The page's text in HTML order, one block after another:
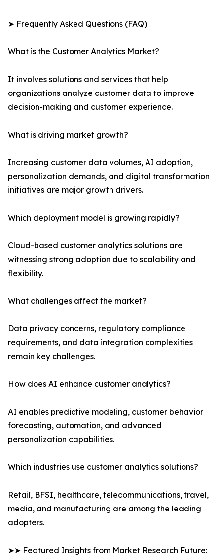
➤ Frequently Asked Questions (FAQ)
What is the Customer Analytics Market?
It involves solutions and services that help
organizations analyze customer data to improve
decision-making and customer experience.
What is driving market growth?
Increasing customer data volumes, AI adoption,
personalization demands, and digital transformation
initiatives are major growth drivers.
Which deployment model is growing rapidly?
Cloud-based customer analytics solutions are
witnessing strong adoption due to scalability and
flexibility.
What challenges affect the market?
Data privacy concerns, regulatory compliance
requirements, and data integration complexities
remain key challenges.
How does AI enhance customer analytics?
AI enables predictive modeling, customer behavior
forecasting, automation, and advanced
personalization capabilities.
Which industries use customer analytics solutions?
Retail, BFSI, healthcare, telecommunications, travel,
media, and manufacturing are among the leading
adopters.
➤➤ Featured Insights from Market Research Future: